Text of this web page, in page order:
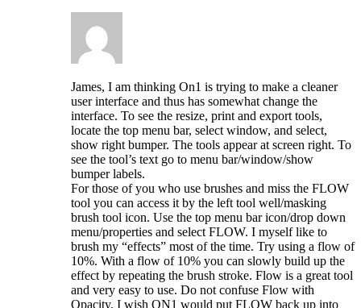
James, I am thinking On1 is trying to make a cleaner
user interface and thus has somewhat change the
interface. To see the resize, print and export tools,
locate the top menu bar, select window, and select,
show right bumper. The tools appear at screen right. To
see the tool’s text go to menu bar/window/show
bumper labels.
For those of you who use brushes and miss the FLOW
tool you can access it by the left tool well/masking
brush tool icon. Use the top menu bar icon/drop down
menu/properties and select FLOW. I myself like to
brush my “effects” most of the time. Try using a flow of
10%. With a flow of 10% you can slowly build up the
effect by repeating the brush stroke. Flow is a great tool
and very easy to use. Do not confuse Flow with
Opacity. I wish ON1 would put FLOW back up into